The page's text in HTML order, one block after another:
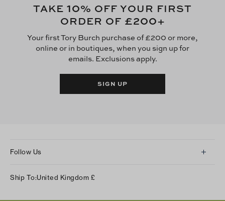
TAKE 10% OFF YOUR FIRST
ORDER OF £200+
Your first Tory Burch purchase of £200 or more,
online or in boutiques, when you sign up for
emails. Exclusions apply.
SIGN UP
Follow Us
Ship To:United Kingdom £